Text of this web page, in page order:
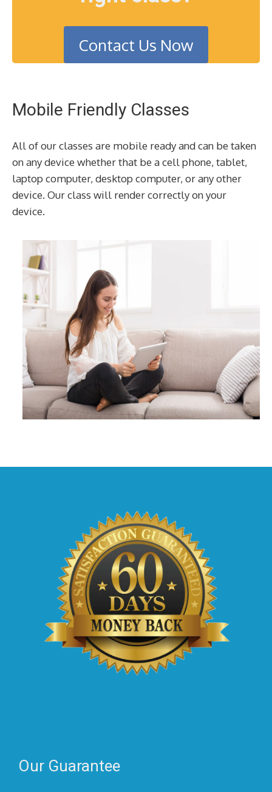
Contact Us Now
Mobile Friendly Classes
All of our classes are mobile ready and can be taken
on any device whether that be a cell phone, tablet,
laptop computer, desktop computer, or any other
device. Our class will render correctly on your
device.
Our Guarantee